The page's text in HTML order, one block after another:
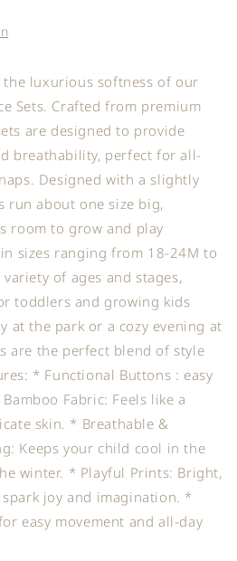
luxurious softness of our
Sets. Crafted from premium
are designed to provide
breathability, perfect for all-
Designed with a slightly
run about one size big,
room to grow and play
sizes ranging from 18-24M to
of ages and stages,
toddlers and growing kids
at the park or a cozy evening at
are the perfect blend of style
* Functional Buttons : easy
Fabric: Feels like a
skin. * Breathable &
Keeps your child cool in the
winter. * Playful Prints: Bright,
joy and imagination. *
easy movement and all-day